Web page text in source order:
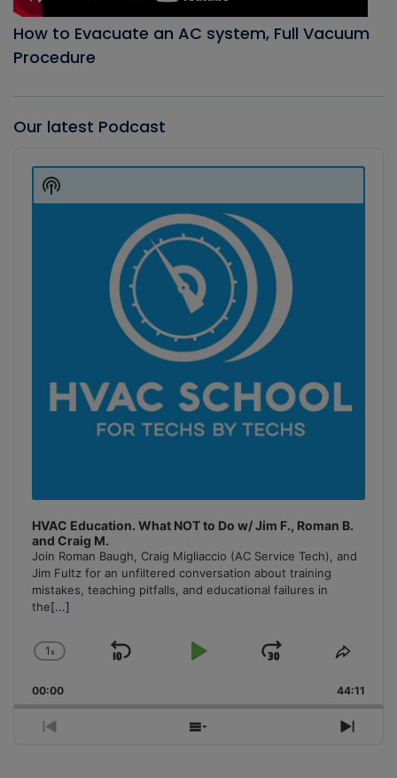
How to Evacuate an AC system, Full Vacuum
Procedure
Our latest Podcast
Player
HVAC Education. What NOT to Do w/ Jim F., Roman B.
and Craig M.
Join Roman Baugh, Craig Migliaccio (AC Service Tech), and
Jim Fultz for an unfiltered conversation about training
mistakes, teaching pitfalls, and educational failures in
the[...]
Change
Rate
1x
Skip
Play
Jump
Forward
Share
00:00 44:11
Previous
Show
Next
Show
Podcast